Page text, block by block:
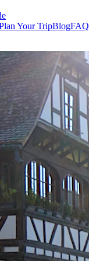
Your TripBlogFAQ